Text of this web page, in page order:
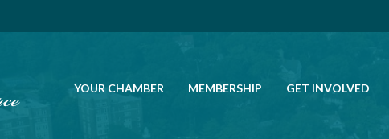
YOUR CHAMBER MEMBERSHIP GET INVOLVED